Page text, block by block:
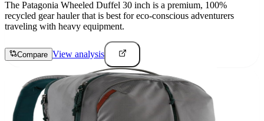
The Patagonia Wheeled Duffel 30 inch is a premium, 100%
recycled gear hauler that is best for eco-conscious adventurers
traveling with heavy equipment.
Compare View analysis